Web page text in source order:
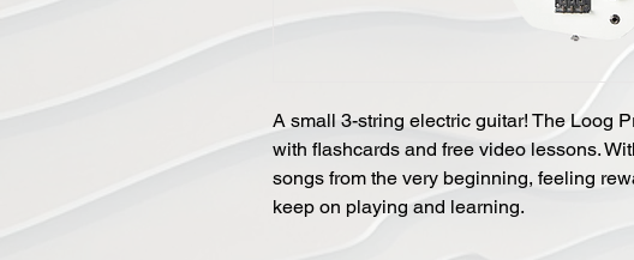
A small 3-string electric guitar! The Loog
with flashcards and free video lessons.
songs from the very beginning, feeling
keep on playing and learning.